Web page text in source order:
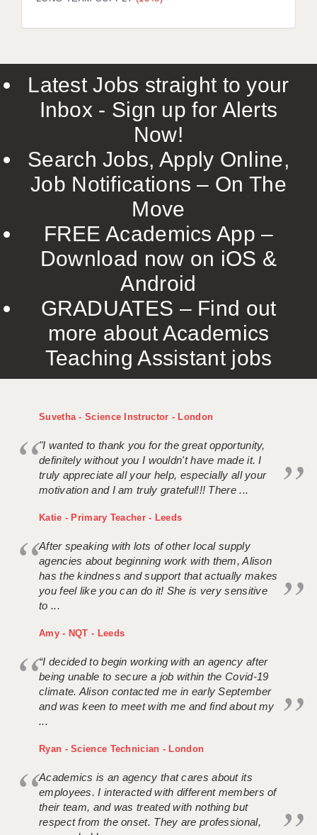
LIVERPOOL & WIRRAL
ROCHESTER
SOUTHAMPTON
SWINDON
TUNBRIDGE WELLS
WARRINGTON
WORCESTER
WORK FOR US
ONLINE RESOURCES
APPLICANT POLICIES
Latest Jobs straight to your
Inbox - Sign up for Alerts
Now!
Search Jobs, Apply Online,
Job Notifications – On The
Move
FREE Academics App –
Download now on iOS &
Android
GRADUATES – Find out
more about Academics
Teaching Assistant jobs
Suvetha - Science Instructor - London
"I wanted to thank you for the great opportunity,
definitely without you I wouldn't have made it. I
truly appreciate all your help, especially all your
motivation and I am truly grateful!!! There ...
Katie - Primary Teacher - Leeds
After speaking with lots of other local supply
agencies about beginning work with them, Alison
has the kindness and support that actually makes
you feel like you can do it! She is very sensitive
to ...
Amy - NQT - Leeds
“I decided to begin working with an agency after
being unable to secure a job within the Covid-19
climate. Alison contacted me in early September
and was keen to meet with me and find about my
...
Ryan - Science Technician - London
Academics is an agency that cares about its
employees. I interacted with different members of
their team, and was treated with nothing but
respect from the onset. They are professional,